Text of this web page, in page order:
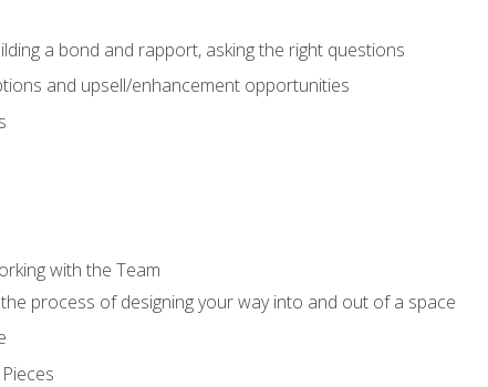
a bond and rapport, asking the right questions
and upsell/enhancement opportunities
with the Team
process of designing your way into and out of a space